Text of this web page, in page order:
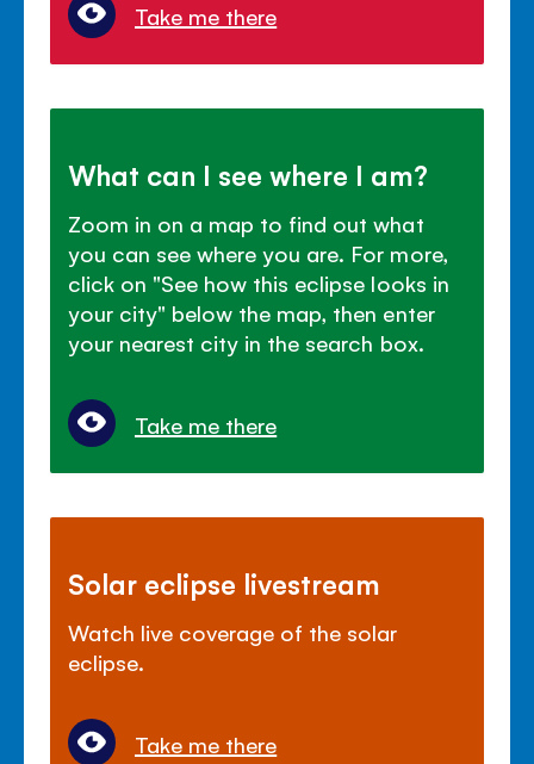
Take me there
What can I see where I am?
Zoom in on a map to find out what
you can see where you are. For more,
click on "See how this eclipse looks in
your city" below the map, then enter
your nearest city in the search box.
Take me there
Solar eclipse livestream
Watch live coverage of the solar
eclipse.
Take me there